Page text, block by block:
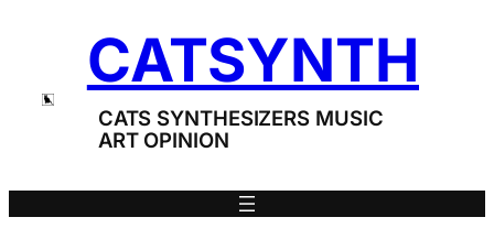
CATSYNTH
CATS SYNTHESIZERS MUSIC
ART OPINION